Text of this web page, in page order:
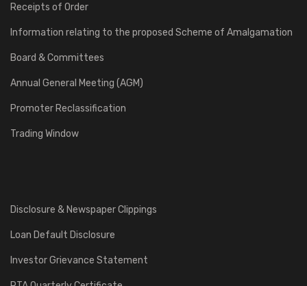
Receipts of Order
Information relating to the proposed Scheme of Amalgamation
Board & Committees
Annual General Meeting (AGM)
Promoter Reclassification
Trading Window
Disclosure & Newspaper Clippings
Loan Default Disclosure
Investor Grievance Statement